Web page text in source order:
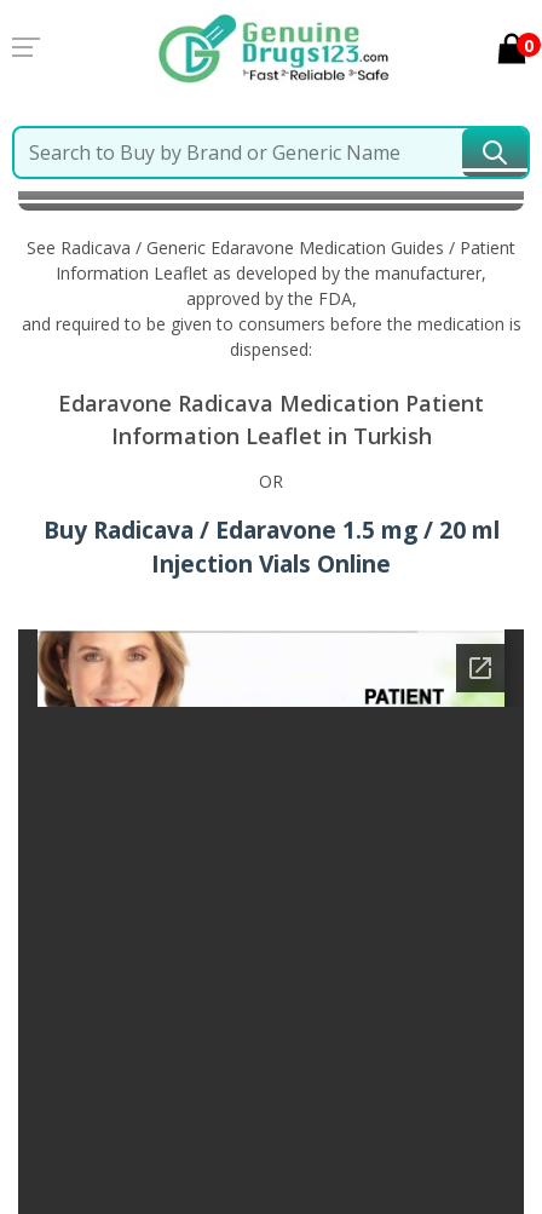
0
Home Radicava / Generic Edaravone Information in
Turkish
See Radicava / Generic Edaravone Medication Guides / Patient
Information Leaflet as developed by the manufacturer,
approved by the FDA,
and required to be given to consumers before the medication is
dispensed:
Edaravone Radicava Medication Patient
Information Leaflet in Turkish
OR
Buy Radicava / Edaravone 1.5 mg / 20 ml
Injection Vials Online